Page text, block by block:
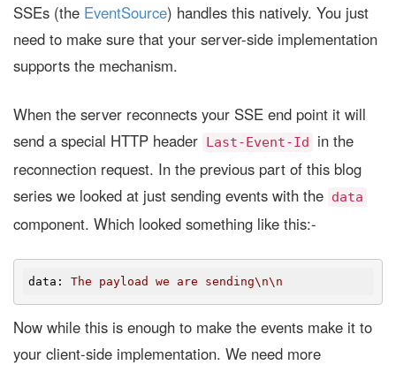
SSEs (the EventSource) handles this natively. You just
need to make sure that your server-side implementation
supports the mechanism.
When the server reconnects your SSE end point it will
send a special HTTP header Last-Event-Id
in the
reconnection request. In the previous part of this blog
series we looked at just sending events with the data
component. Which looked something like this:-
data : The payload we are sending\n\n
Now while this is enough to make the events make it to
your client-side implementation. We need more